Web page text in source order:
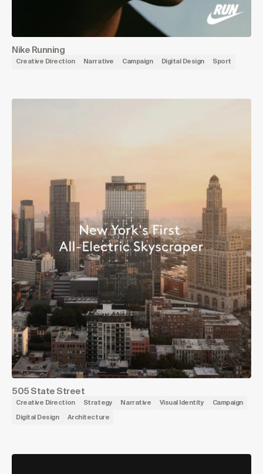
Nike Running
Creative Direction Narrative Campaign Digital Design Sport
505 State Street
Creative Direction Strategy Narrative Visual Identity Campaign
Digital Design Architecture